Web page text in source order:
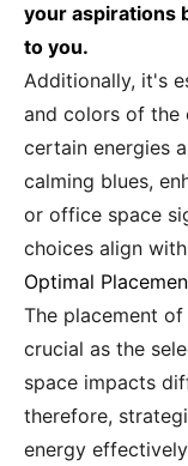
your aspirations
to you.
Additionally, it's
and colors of the
certain energies
calming blues,
or office space
choices align
Optimal
The placement
crucial as the
space impacts
therefore,
energy